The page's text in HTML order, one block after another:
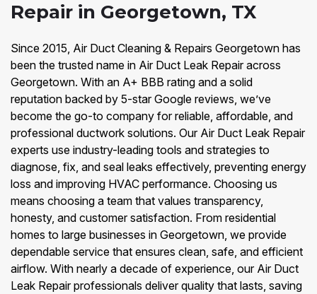
Repair in Georgetown, TX
Since 2015, Air Duct Cleaning & Repairs Georgetown has
been the trusted name in Air Duct Leak Repair across
Georgetown. With an A+ BBB rating and a solid
reputation backed by 5-star Google reviews, we’ve
become the go-to company for reliable, affordable, and
professional ductwork solutions. Our Air Duct Leak Repair
experts use industry-leading tools and strategies to
diagnose, fix, and seal leaks effectively, preventing energy
loss and improving HVAC performance. Choosing us
means choosing a team that values transparency,
honesty, and customer satisfaction. From residential
homes to large businesses in Georgetown, we provide
dependable service that ensures clean, safe, and efficient
airflow. With nearly a decade of experience, our Air Duct
Leak Repair professionals deliver quality that lasts, saving